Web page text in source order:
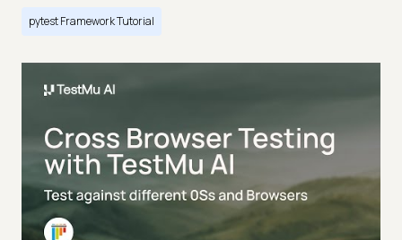
pytest Framework Tutorial